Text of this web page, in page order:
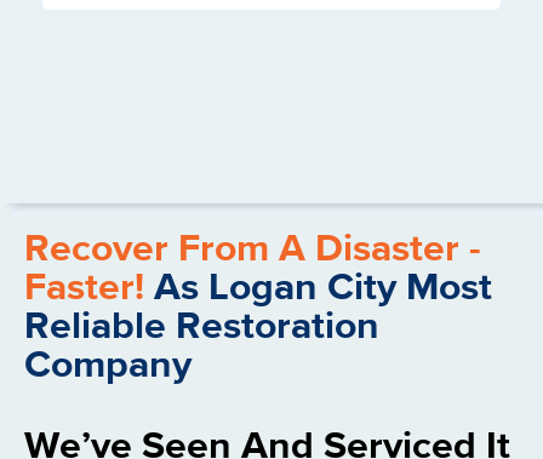
Recover From A Disaster -
Faster! As Logan City Most
Reliable Restoration
Company
We’ve Seen And Serviced It